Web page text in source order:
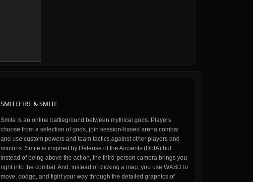
SMITEFIRE & SMITE
Smite is an online battleground between mythical gods. Players
choose from a selection of gods, join session-based arena combat
and use custom powers and team tactics against other players and
minions. Smite is inspired by Defense of the Ancients (DotA) but
instead of being above the action, the third-person camera brings you
right into the combat. And, instead of clicking a map, you use WASD to
move, dodge, and fight your way through the detailed graphics of